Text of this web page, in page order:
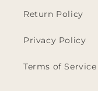
Return Policy
Privacy Policy
Terms of Service